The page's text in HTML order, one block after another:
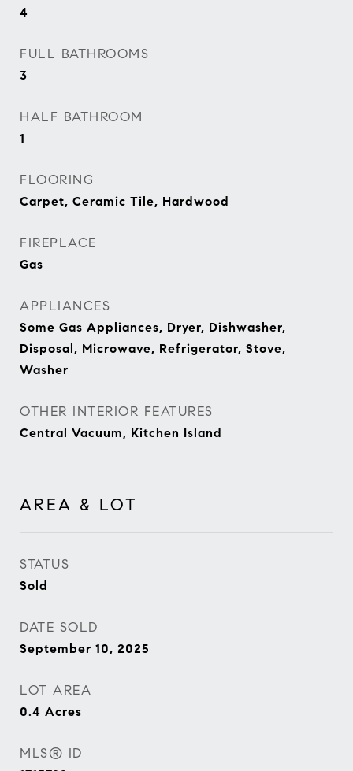
4
FULL BATHROOMS
3
HALF BATHROOM
1
FLOORING
Carpet, Ceramic Tile, Hardwood
FIREPLACE
Gas
APPLIANCES
Some Gas Appliances, Dryer, Dishwasher,
Disposal, Microwave, Refrigerator, Stove,
Washer
OTHER INTERIOR FEATURES
Central Vacuum, Kitchen Island
AREA & LOT
STATUS
Sold
DATE SOLD
September 10, 2025
LOT AREA
0.4 Acres
MLS® ID